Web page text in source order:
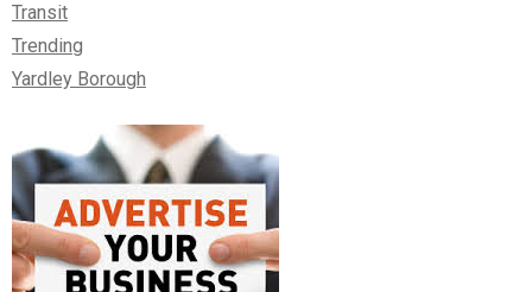
Transit
Trending
Yardley Borough